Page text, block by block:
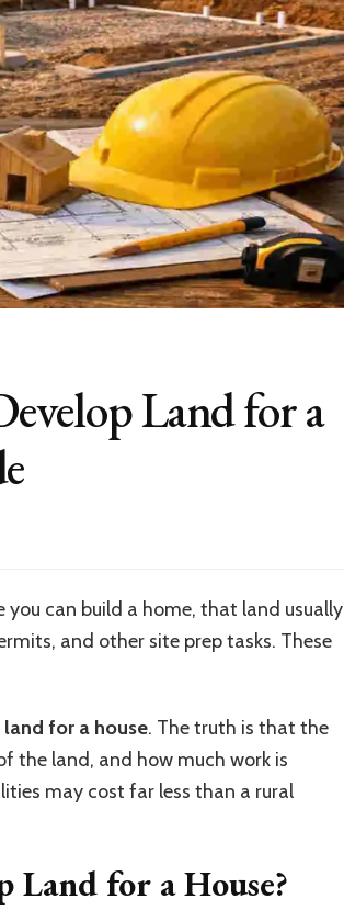
Land for a
can build a home, that land usually
and other site prep tasks. These
for a house. The truth is that the
the land, and how much work is
may cost far less than a rural
for a House?